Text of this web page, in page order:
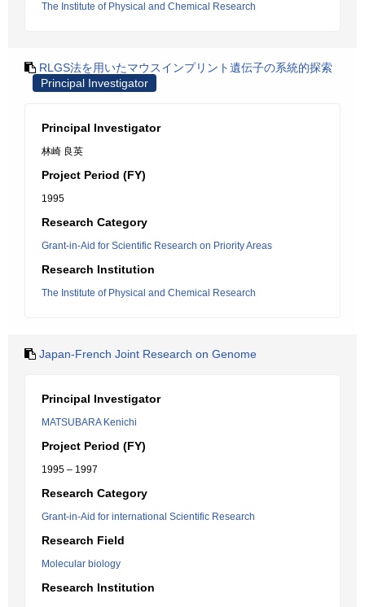
The Institute of Physical and Chemical Research
RLGS法を用いたマウスインプリント遺伝子の系統的探索
Principal Investigator
Principal Investigator
林崎 良英
Project Period (FY)
1995
Research Category
Grant-in-Aid for Scientific Research on Priority Areas
Research Institution
The Institute of Physical and Chemical Research
Japan-French Joint Research on Genome
Principal Investigator
MATSUBARA Kenichi
Project Period (FY)
1995 – 1997
Research Category
Grant-in-Aid for international Scientific Research
Research Field
Molecular biology
Research Institution